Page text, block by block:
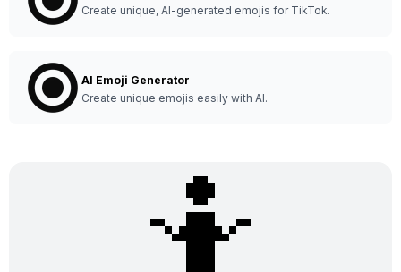
Create unique, AI-generated emojis for TikTok.
AI Emoji Generator
Create unique emojis easily with AI.
🤷